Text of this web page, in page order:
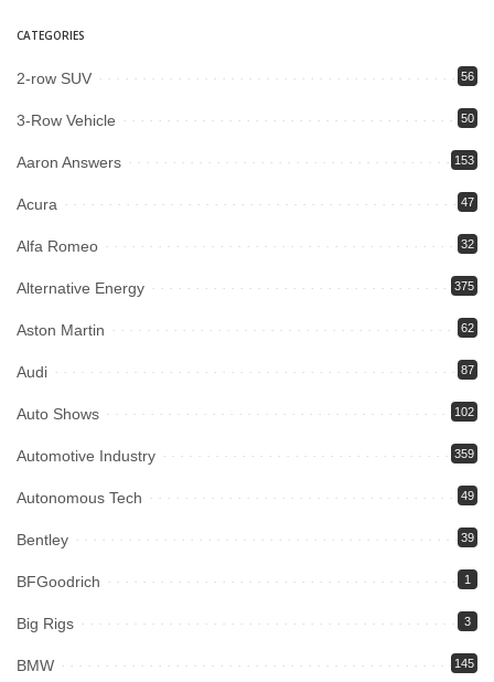
CATEGORIES
2-row SUV 56
3-Row Vehicle 50
Aaron Answers 153
Acura 47
Alfa Romeo 32
Alternative Energy 375
Aston Martin 62
Audi 87
Auto Shows 102
Automotive Industry 359
Autonomous Tech 49
Bentley 39
BFGoodrich 1
Big Rigs 3
BMW 145